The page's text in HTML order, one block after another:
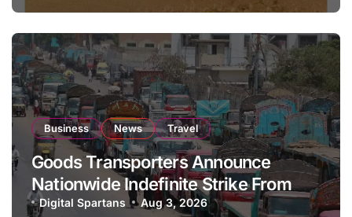
Business News Travel
Goods Transporters Announce
Nationwide Indefinite Strike From
August 8
Digital Spartans Aug 3, 2026